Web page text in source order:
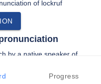
of lockruf
by a native speaker of
zinsen …”
Progress